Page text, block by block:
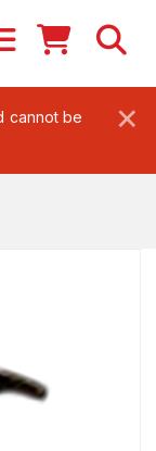
×
cannot be